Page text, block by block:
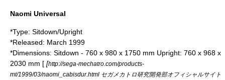
Naomi Universal
*Type: Sitdown/Upright
*Released: March 1999
*Dimensions: Sitdown - 760 x 980 x 1750 mm Upright: 760 x 968 x
2030 mm [ [http://sega-mechatro.com/products-
mt/1999/03/naomi_cabisdur.html セガメカトロ研究開発部オフィシャルサイト